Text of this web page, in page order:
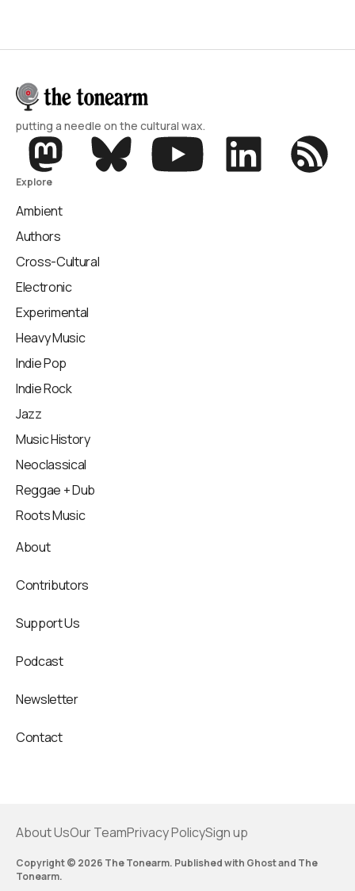
putting a needle on the cultural wax.
Explore
Ambient
Authors
Cross-Cultural
Electronic
Experimental
Heavy Music
Indie Pop
Indie Rock
Jazz
Music History
Neoclassical
Reggae + Dub
Roots Music
About
Contributors
Support Us
Podcast
Newsletter
Contact
About UsOur TeamPrivacy PolicySign up
Copyright © 2026 The Tonearm. Published with Ghostand The
Tonearm.